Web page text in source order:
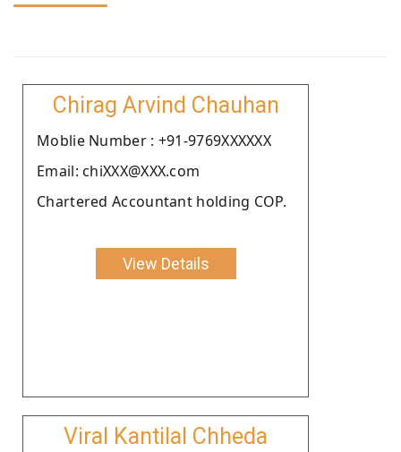
Chirag Arvind Chauhan
Moblie Number : +91-9769XXXXXX
Email: chiXXX@XXX.com
Chartered Accountant holding COP.
View Details
Viral Kantilal Chheda